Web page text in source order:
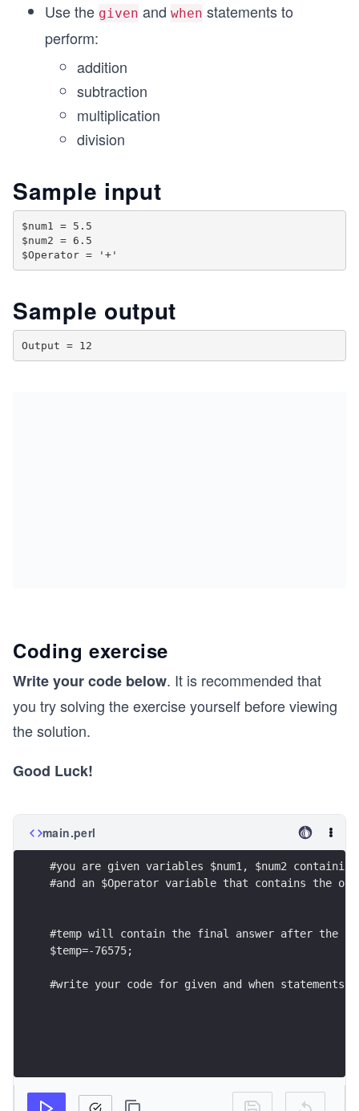
Use the given and when statements to
perform:
addition
subtraction
multiplication
division
Sample input
$num1 = 5.5
$num2 = 6.5
Sample output
Coding exercise
Write your code below. It is recommended that
you try solving the exercise yourself before viewing
the solution.
Good Luck!
main.perl
#you are given variables $num1, $num2
#and an $Operator variable that contains the
#temp will contain the final answer after the
$temp=-76575;
#write your code for given and when statements